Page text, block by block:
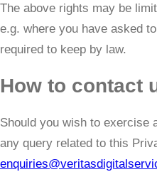
​The above rights may be
e.g. where you have asked
required to keep by law.
How to contact
​Should you wish to exercise
any query related to this